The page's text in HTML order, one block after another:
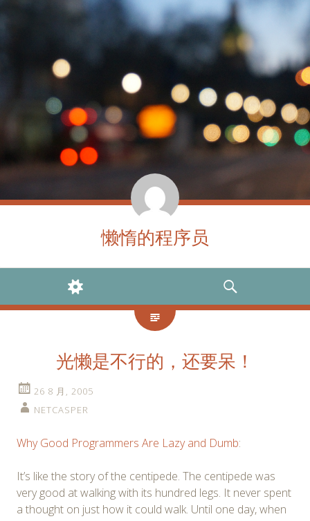
懒惰的程序员
WIDGETS
SEARCH
光懒是不行的，还要呆！
26 8 月, 2005
NETCASPER
Why Good Programmers Are Lazy and Dumb:
It’s like the story of the centipede. The centipede was
very good at walking with its hundred legs. It never spent
a thought on just how it could walk. Until one day, when